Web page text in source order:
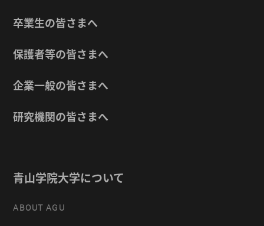
卒業生の皆さまへ
保護者等の皆さまへ
企業一般の皆さまへ
研究機関の皆さまへ
青山学院大学について
ABOUT AGU